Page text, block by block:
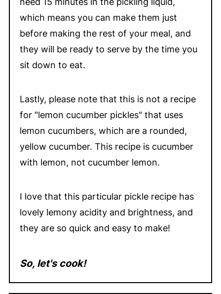
which means you can make them just
before making the rest of your meal, and
they will be ready to serve by the time you
sit down to eat.
Lastly, please note that this is not a recipe
for "lemon cucumber pickles" that uses
lemon cucumbers, which are a rounded,
yellow cucumber. This recipe is cucumber
with lemon, not cucumber lemon.
I love that this particular pickle recipe has
lovely lemony acidity and brightness, and
they are so quick and easy to make!
So, let's cook!